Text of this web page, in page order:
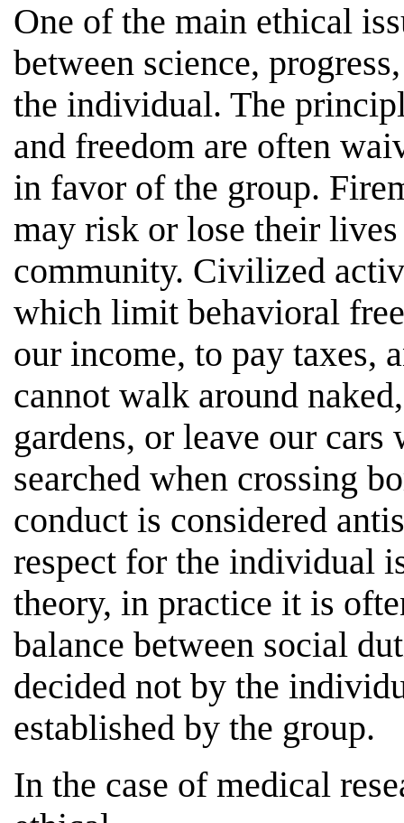
One of the main ethical
between science,
the individual. The
and freedom are often
in favor of the group.
may risk or lose their
community. Civilized
which limit behavioral
our income, to pay taxes,
cannot walk around
gardens, or leave our cars
searched when crossing
conduct is considered
respect for the individual
theory, in practice it is
balance between social
decided not by the
established by the group.
In the case of medical